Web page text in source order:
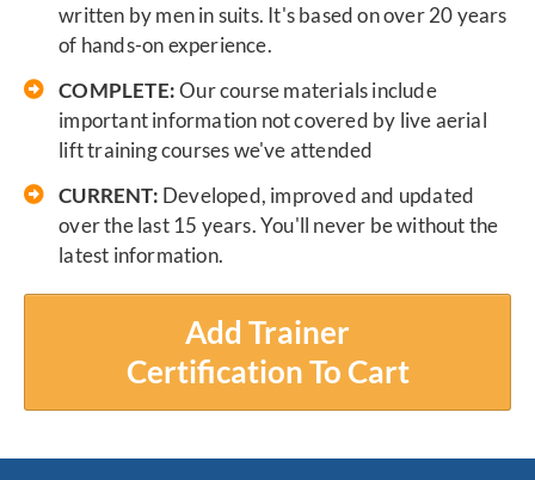
written by men in suits. It's based on over 20 years
of hands-on experience.
COMPLETE:Our course materials include
important information not covered by live aerial
lift training courses we've attended
CURRENT: Developed, improved and updated
over the last 15 years. You'll never be without the
latest information.
Add Trainer
Certification To Cart